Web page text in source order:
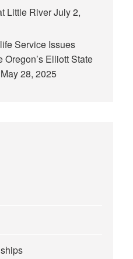
Little RiverJuly 2,
Service Issues
Oregon’s Elliott State
May 28, 2025